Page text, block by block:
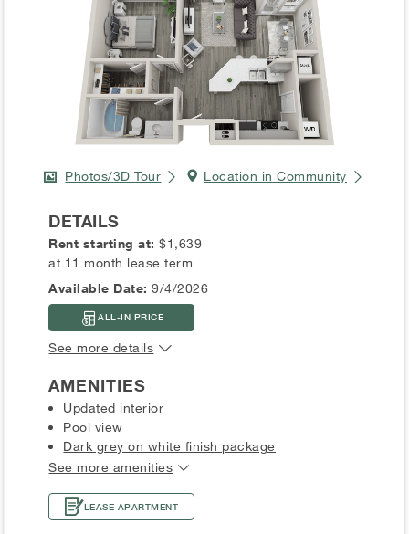
Photos/3D Tour Location in Community
DETAILS
Rent starting at:$1,639
at 11 month lease term
Available Date: 9/4/2026
ALL-IN PRICE
See more details
AMENITIES
Updated interior
Pool view
Dark grey on white finish package
See more amenities
LEASE APARTMENT